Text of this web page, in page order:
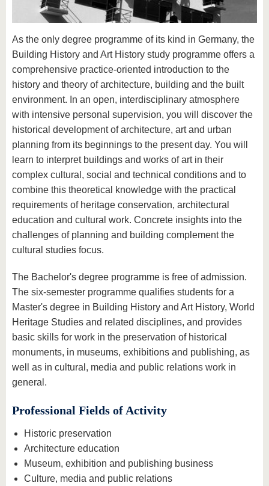
As the only degree programme of its kind in Germany, the
Building History and Art History study programme offers a
comprehensive practice-oriented introduction to the
history and theory of architecture, building and the built
environment. In an open, interdisciplinary atmosphere
with intensive personal supervision, you will discover the
historical development of architecture, art and urban
planning from its beginnings to the present day. You will
learn to interpret buildings and works of art in their
complex cultural, social and technical conditions and to
combine this theoretical knowledge with the practical
requirements of heritage conservation, architectural
education and cultural work. Concrete insights into the
challenges of planning and building complement the
cultural studies focus.
The Bachelor's degree programme is free of admission.
The six-semester programme qualifies students for a
Master's degree in Building History and Art History, World
Heritage Studies and related disciplines, and provides
basic skills for work in the preservation of historical
monuments, in museums, exhibitions and publishing, as
well as in cultural, media and public relations work in
general.
Professional Fields of Activity
Historic preservation
Architecture education
Museum, exhibition and publishing business
Culture, media and public relations